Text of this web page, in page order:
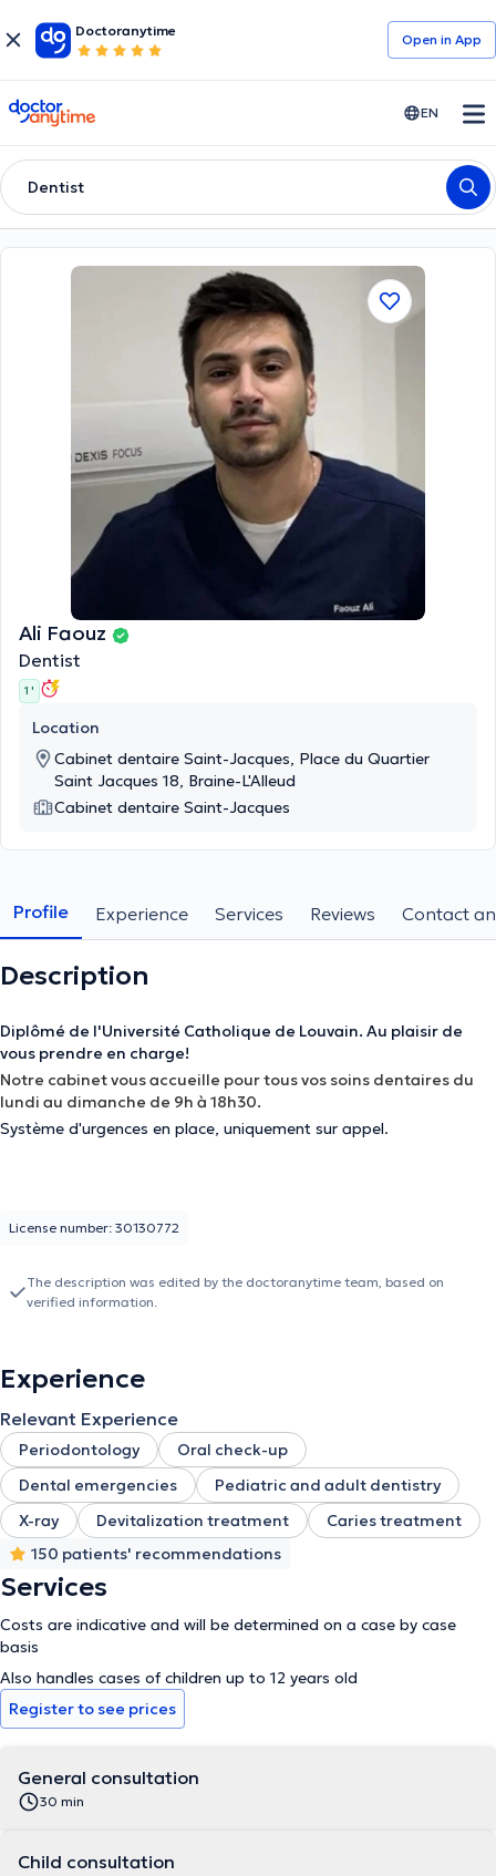
Doctoranytime
Open in Αpp
doctoranytime EN
Dentist
Ali Faouz
Dentist
1 '
Location
Cabinet dentaire Saint-Jacques, Place du Quartier
Saint Jacques 18, Braine-L'Alleud
Cabinet dentaire Saint-Jacques
Profile Experience Services Reviews Contact
Description
Diplômé de l'Université Catholique de Louvain. Au plaisir de
vous prendre en charge!
Notre cabinet vous accueille pour tous vos soins dentaires du
lundi au dimanche de 9h à 18h30.
Système d'urgences en place, uniquement sur appel.
License number: 30130772
The description was edited by the doctoranytime team, based on
verified information.
Experience
Relevant Experience
Periodontology
Oral check-up
Dental emergencies
Pediatric and adult dentistry
X-ray
Devitalization treatment
Caries treatment
150 patients' recommendations
Services
Costs are indicative and will be determined on a case by case
basis
Also handles cases of children up to 12 years old
Register to see prices
General consultation
30 min
Child consultation